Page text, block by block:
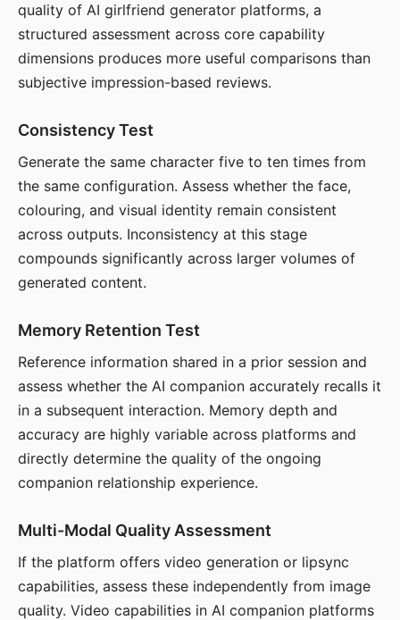
quality of AI girlfriend generator platforms, a
structured assessment across core capability
dimensions produces more useful comparisons than
subjective impression-based reviews.
Consistency Test
Generate the same character five to ten times from
the same configuration. Assess whether the face,
colouring, and visual identity remain consistent
across outputs. Inconsistency at this stage
compounds significantly across larger volumes of
generated content.
Memory Retention Test
Reference information shared in a prior session and
assess whether the AI companion accurately recalls it
in a subsequent interaction. Memory depth and
accuracy are highly variable across platforms and
directly determine the quality of the ongoing
companion relationship experience.
Multi-Modal Quality Assessment
If the platform offers video generation or lipsync
capabilities, assess these independently from image
quality. Video capabilities in AI companion platforms